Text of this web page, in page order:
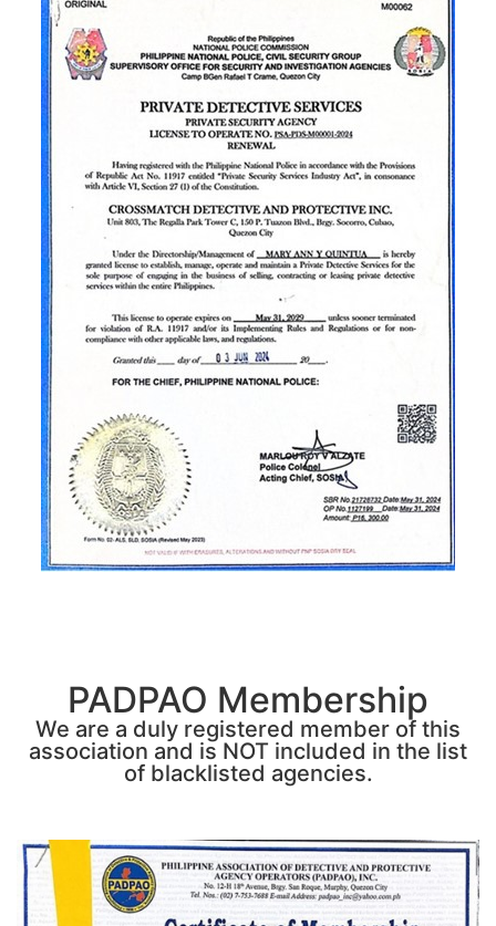
PADPAO Membership
We are a duly registered member of this
association and is NOT included in the list
of blacklisted agencies.